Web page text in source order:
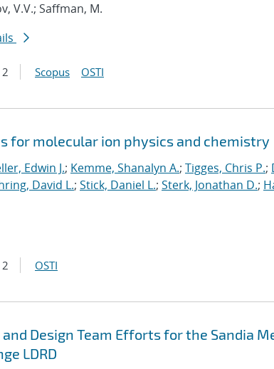
V.V.; Saffman, M.
Scopus OSTI
for molecular ion physics and chemistry
Edwin J.; Kemme, Shanalyn A.; Tigges, Chris P.;
David L.; Stick, Daniel L.; Sterk, Jonathan D.;
OSTI
Design Team Efforts for the Sandia
LDRD